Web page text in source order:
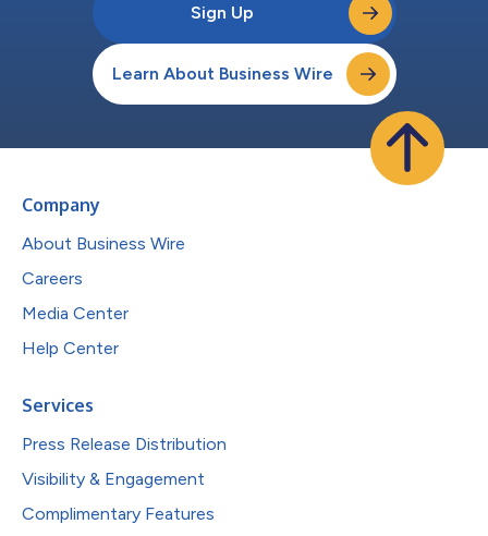
Sign Up
Learn About Business Wire
Company
About Business Wire
Careers
Media Center
Help Center
Services
Press Release Distribution
Visibility & Engagement
Complimentary Features